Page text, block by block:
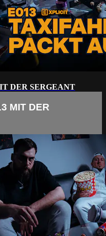
DER SERGEANT
MIT DER